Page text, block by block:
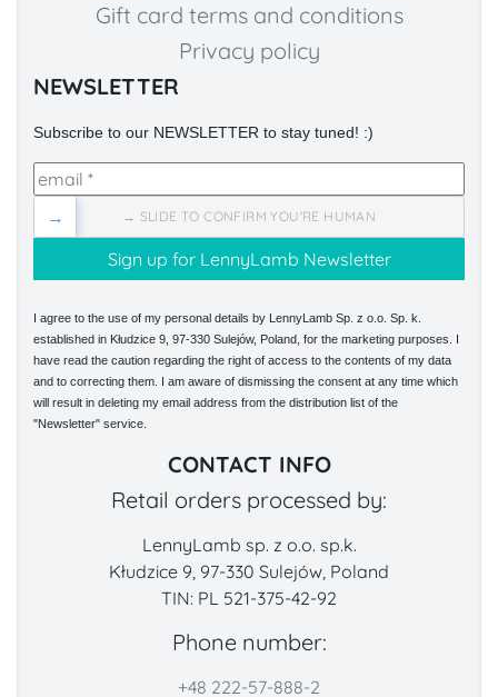
Gift card terms and conditions
Privacy policy
NEWSLETTER
Subscribe to our NEWSLETTER to stay tuned! :)
→ SLIDE TO CONFIRM YOU'RE HUMAN
→
I agree to the use of my personal details by LennyLamb Sp. z o.o. Sp. k.
established in Kłudzice 9, 97-330 Sulejów, Poland, for the marketing purposes. I
have read the caution regarding the right of access to the contents of my data
and to correcting them. I am aware of dismissing the consent at any time which
will result in deleting my email address from the distribution list of the
"Newsletter" service.
CONTACT INFO
Retail orders processed by:
LennyLamb sp. z o.o. sp.k.
Kłudzice 9, 97-330 Sulejów, Poland
TIN: PL 521-375-42-92
Phone number:
+48 222-57-888-2